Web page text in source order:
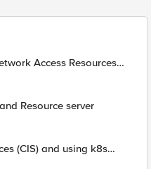
Access Resources
Resource server
(CIS) and using k8s
directly to pods